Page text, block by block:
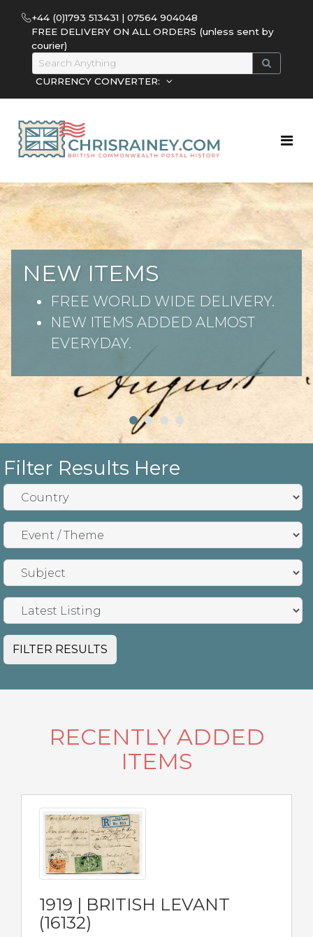
+44 (0)1793 513431 | 07564 904048
FREE DELIVERY ON ALL ORDERS (unless sent by
courier)
CURRENCY CONVERTER:
NEW ITEMS
FREE WORLD WIDE DELIVERY.
NEW ITEMS ADDED ALMOST
EVERYDAY.
Filter Results Here
FILTER RESULTS
RECENTLY ADDED
ITEMS
1919 | BRITISH LEVANT
(16132)